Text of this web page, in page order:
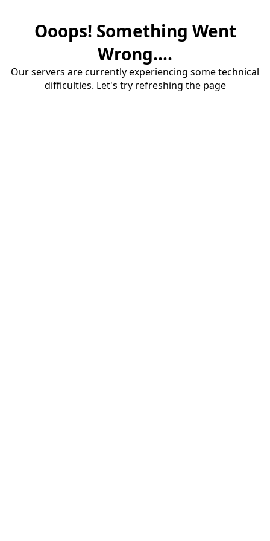
Ooops! Something Went
Wrong....
Our servers are currently experiencing some technical
difficulties. Let's try refreshing the page